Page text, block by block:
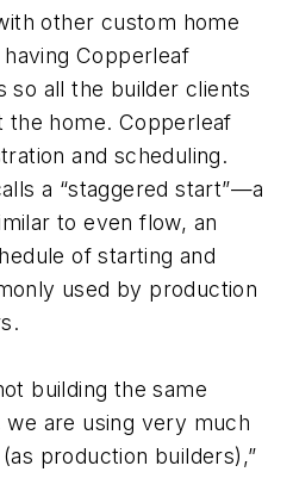
other custom home
Copperleaf
so all the builder clients
the home. Copperleaf
and scheduling.
a “staggered start”—a
to even flow, an
of starting and
used by production
building the same
are using very much
production builders),”